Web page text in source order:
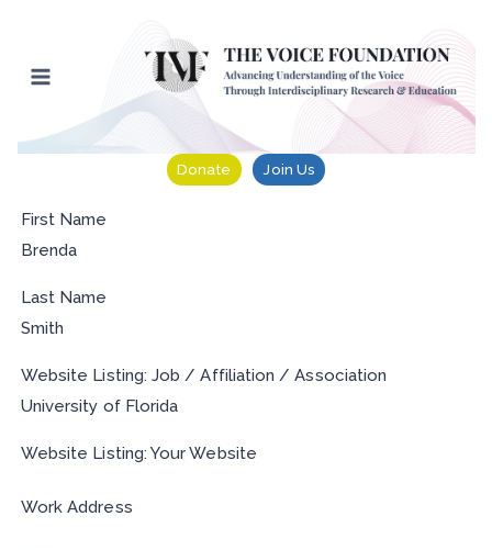
content
Donate Join Us
First Name
Brenda
Last Name
Smith
Website Listing: Job / Affiliation / Association
University of Florida
Website Listing: Your Website
Work Address